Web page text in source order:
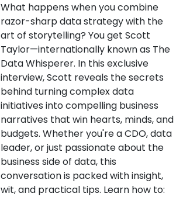
What happens when you combine
razor-sharp data strategy with the
art of storytelling? You get Scott
Taylor—internationally known as The
Data Whisperer. In this exclusive
interview, Scott reveals the secrets
behind turning complex data
initiatives into compelling business
narratives that win hearts, minds, and
budgets. Whether you're a CDO, data
leader, or just passionate about the
business side of data, this
conversation is packed with insight,
wit, and practical tips. Learn how to: